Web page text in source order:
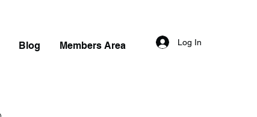
Blog Members Area Log In